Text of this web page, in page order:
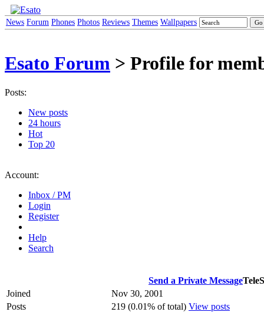
News Forum Phones Photos Reviews Themes Wallpapers
Esato Forum > Profile for
Posts:
New posts
24 hours
Hot
Top 20
Account:
Inbox / PM
Login
Register
Help
Search
Send a Private Message
Joined
Nov 30, 2001
Posts
219 (0.01% of total) View posts